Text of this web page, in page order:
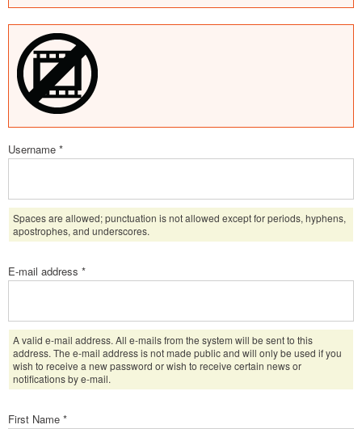
Username *
Spaces are allowed; punctuation is not allowed except for periods, hyphens,
apostrophes, and underscores.
E-mail address *
A valid e-mail address. All e-mails from the system will be sent to this
address. The e-mail address is not made public and will only be used if you
wish to receive a new password or wish to receive certain news or
notifications by e-mail.
First Name *